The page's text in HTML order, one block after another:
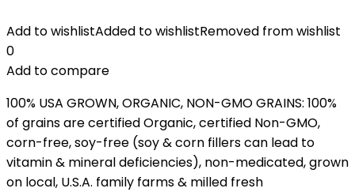
Add to wishlistAdded to wishlistRemoved from wishlist
0
Add to compare
100% USA GROWN, ORGANIC, NON-GMO GRAINS: 100%
of grains are certified Organic, certified Non-GMO,
corn-free, soy-free (soy & corn fillers can lead to
vitamin & mineral deficiencies), non-medicated, grown
on local, U.S.A. family farms & milled fresh